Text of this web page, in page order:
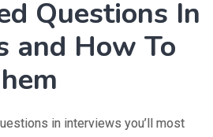
Questions In
and How To
in interviews you’ll most